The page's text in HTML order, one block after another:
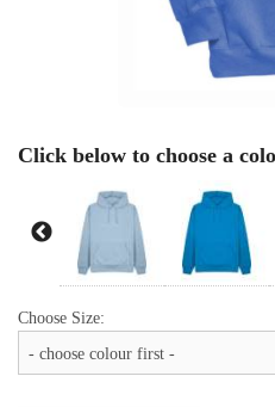
Click below to choose a
Choose Size: